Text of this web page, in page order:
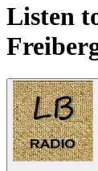
Listen